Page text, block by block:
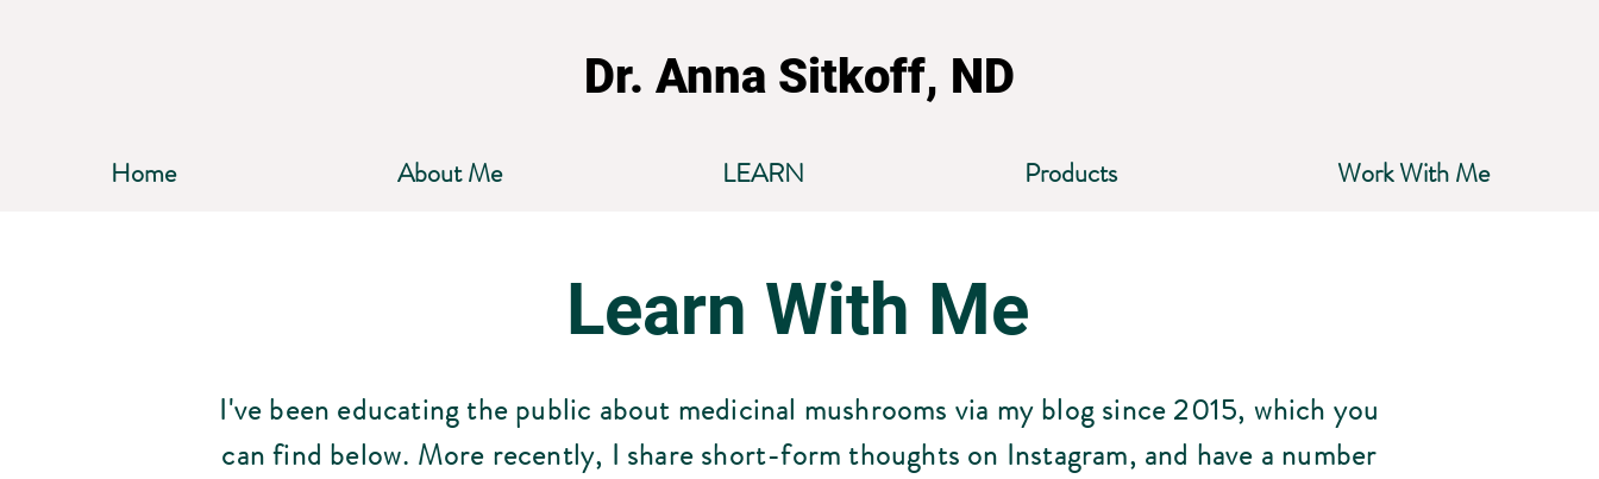
Dr. Anna Sitkoff, ND
Home About Me LEARN Products Work With Me
Learn With Me
I've been educating the public about medicinal mushrooms via my blog since 2015, which you
can find below. More recently, I share short-form thoughts on Instagram, and have a number